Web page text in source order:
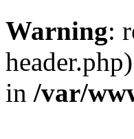
Warning:
in /var/